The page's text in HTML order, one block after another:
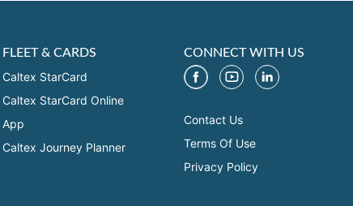
FLEET & CARDS
Caltex StarCard
Caltex StarCard Online
App
Caltex Journey Planner
CONNECT WITH US
Contact Us
Terms Of Use
Privacy Policy